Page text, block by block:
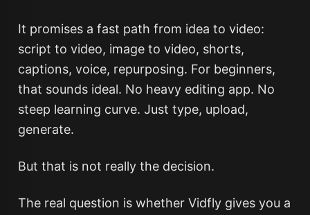
It promises a fast path from idea to video:
script to video, image to video, shorts,
captions, voice, repurposing. For beginners,
that sounds ideal. No heavy editing app. No
steep learning curve. Just type, upload,
generate.
But that is not really the decision.
The real question is whether Vidfly gives you a